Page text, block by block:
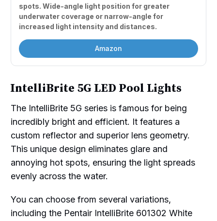
spots. Wide-angle light position for greater
underwater coverage or narrow-angle for
increased light intensity and distances.
Amazon
IntelliBrite 5G LED Pool Lights
The IntelliBrite 5G series is famous for being
incredibly bright and efficient. It features a
custom reflector and superior lens geometry.
This unique design eliminates glare and
annoying hot spots, ensuring the light spreads
evenly across the water.
You can choose from several variations,
including the Pentair IntelliBrite 601302 White